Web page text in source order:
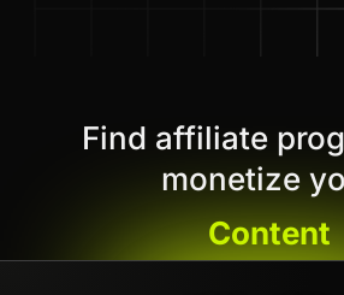
Find affiliate
monetize
Content